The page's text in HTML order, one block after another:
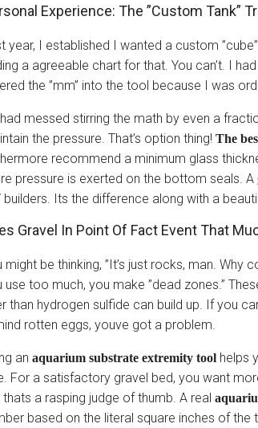
Experience: The ”Custom Tank”
year, I established I wanted a custom
a agreeable chart for that. You can’t. I
the ”mm” into the tool because I was
messed stirring the math by even a
the pressure. That’s option thing! The
recommend a minimum glass
pressure is exerted on the bottom seals. A
builders. Its the difference along with a
Gravel In Point Of Fact Event That
might be thinking, ”It’s just rocks, man. Why
use too much, you make ”dead zones.”
than hydrogen sulfide can build up. If you
rotten eggs, youve got a problem.
an aquarium substrate extremity tool helps
For a satisfactory gravel bed, you want
thats a rasping judge of thumb. A real
based on the literal square inches of